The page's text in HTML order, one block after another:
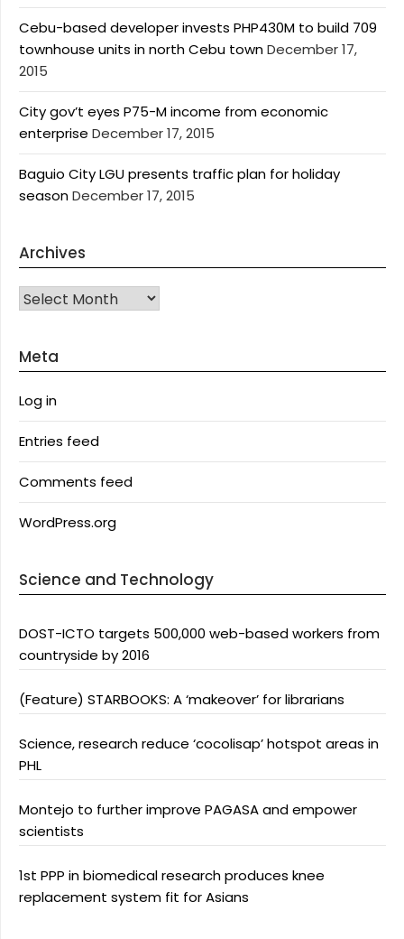
Cebu-based developer invests PHP430M to build 709
townhouse units in north Cebu townDecember 17,
2015
City gov’t eyes P75-M income from economic
enterprise December 17, 2015
Baguio City LGU presents traffic plan for holiday
seasonDecember 17, 2015
Archives
Archives
Meta
Log in
Entries feed
Comments feed
WordPress.org
Science and Technology
DOST-ICTO targets 500,000 web-based workers from
countryside by 2016
(Feature) STARBOOKS: A ‘makeover’ for librarians
Science, research reduce ‘cocolisap’ hotspot areas in
PHL
Montejo to further improve PAGASA and empower
scientists
1st PPP in biomedical research produces knee
replacement system fit for Asians